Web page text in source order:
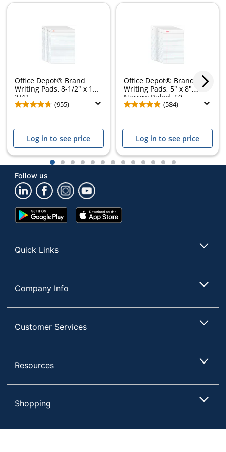
Office Depot® Brand
Writing Pads, 8-1/2" x 11-
3/4",...
(955)
Log in to see price
Office Depot® Brand
Writing Pads, 5" x 8",
Narrow Ruled, 50...
(584)
Log in to see price
1 2 3 4 5 6 7 8 9 10111213
Follow us
Google
Play
App
Store
Quick Links
Company Info
Customer Services
Resources
Shopping